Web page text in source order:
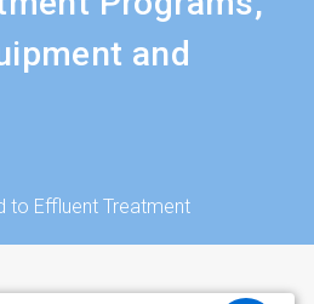
and
to Effluent Treatment